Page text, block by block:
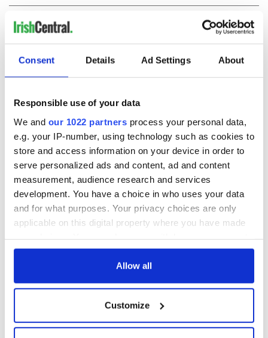
Consent Details Ad Settings About
Responsible use of your data
We and our 1022 partners process your personal data,
e.g. your IP-number, using technology such as cookies to
store and access information on your device in order to
serve personalized ads and content, ad and content
measurement, audience research and services
development. You have a choice in who uses your data
and for what purposes. Your privacy choices are only
applicable on this digital property where you have made
any time from the Cookie Declaration or by clicking on
Collect information about your geographical
location which can be accurate to within several
Allow all
Customize